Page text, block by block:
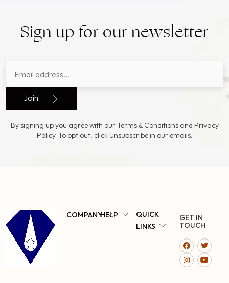
Sign up for our newsletter
Join
By signing up you agree with our Terms & Conditions and Privacy
Policy. To opt out, click Unsubscribe in our emails.
COMPANYHELP
QUICK
LINKS
GET IN
TOUCH